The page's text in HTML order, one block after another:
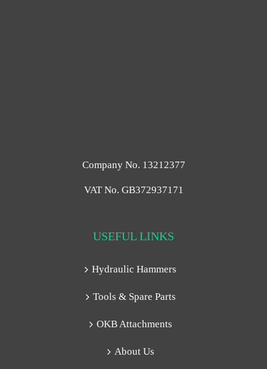
Company No. 13212377
VAT No. GB372937171
USEFUL LINKS
Hydraulic Hammers
Tools & Spare Parts
OKB Attachments
About Us